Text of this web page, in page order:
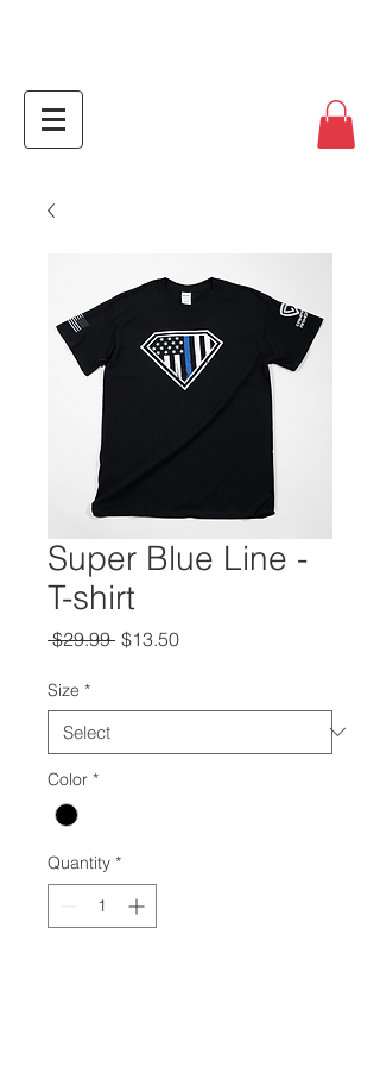
Super Blue Line -
T-shirt
$29.99 Regular
$13.50Sale
Size *
Color *
Quantity *